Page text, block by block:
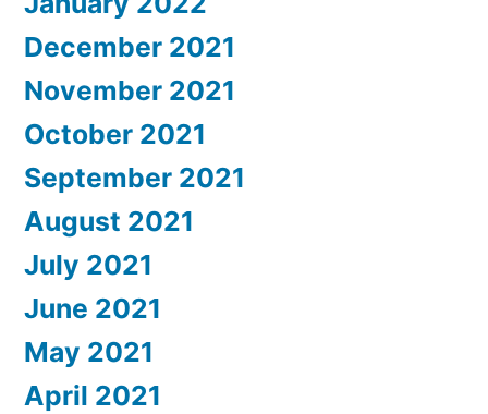
December 2021
November 2021
October 2021
September 2021
August 2021
July 2021
June 2021
May 2021
April 2021